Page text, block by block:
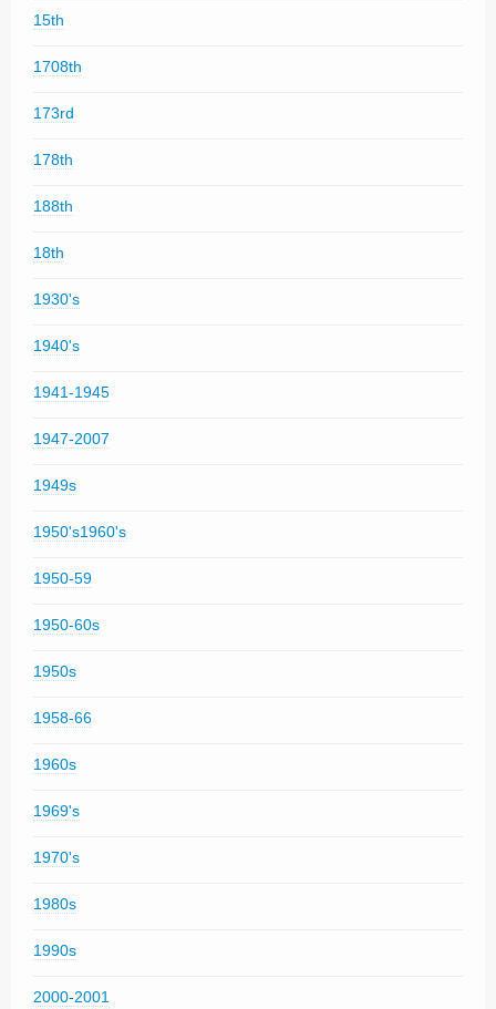
15th
1708th
173rd
178th
188th
18th
1930's
1940's
1941-1945
1947-2007
1949s
1950's1960's
1950-59
1950-60s
1950s
1958-66
1960s
1969's
1970's
1980s
1990s
2000-2001